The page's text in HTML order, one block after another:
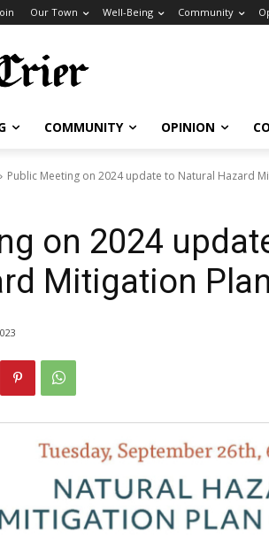
Our Town Well-Being Community
COMMUNITY OPINION
Public Meeting on 2024 update to Natural Hazard
on 2024
Mitigation